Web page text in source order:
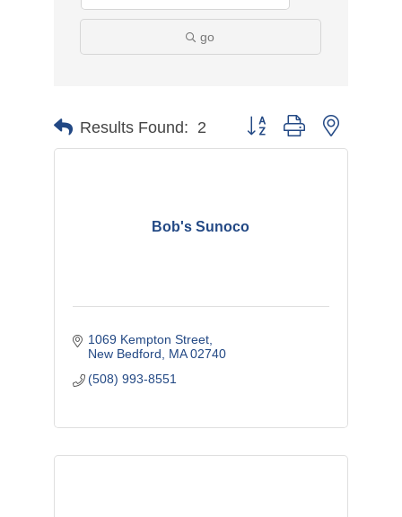
go
Results Found: 2 Button group with nested
Bob's Sunoco
1069 Kempton Street
New Bedford
MA 02740
(508) 993-8551